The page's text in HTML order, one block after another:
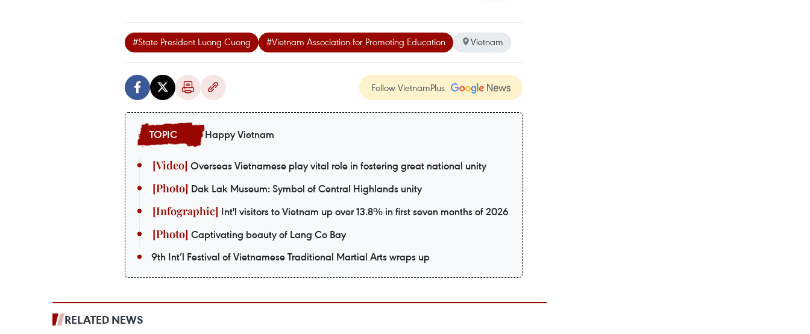
#State President Luong Cuong #Vietnam Association for Promoting Education Vietnam
Follow VietnamPlus
Happy Vietnam
Overseas Vietnamese play vital role in fostering great national unity
Dak Lak Museum: Symbol of Central Highlands unity
Int'l visitors to Vietnam up over 13.8% in first seven months of 2026
Captivating beauty of Lang Co Bay
9th Int’l Festival of Vietnamese Traditional Martial Arts wraps up
RELATED NEWS